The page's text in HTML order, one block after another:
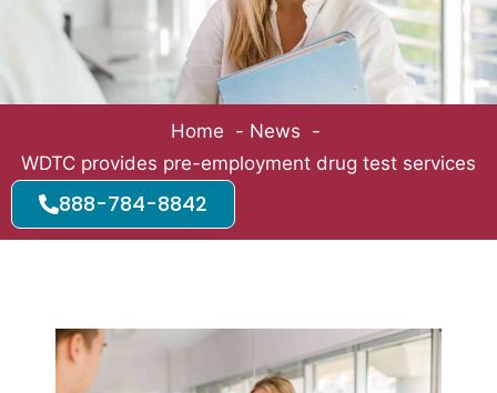
Home
News
WDTC provides pre-employment drug test services
888-784-8842